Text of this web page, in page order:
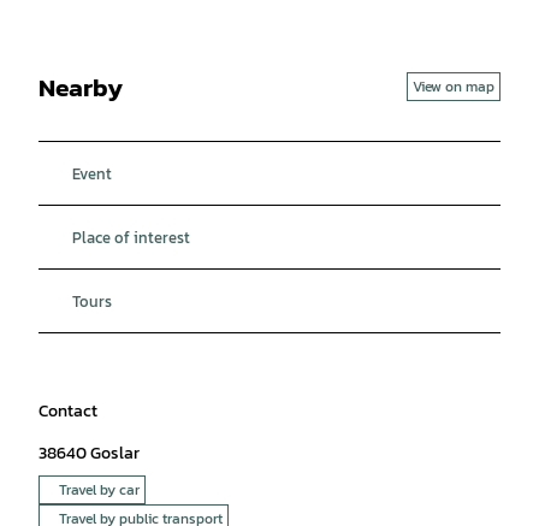
Nearby View on map
Event
Place of interest
Tours
Contact
38640Goslar
Travel by car
Travel by public transport